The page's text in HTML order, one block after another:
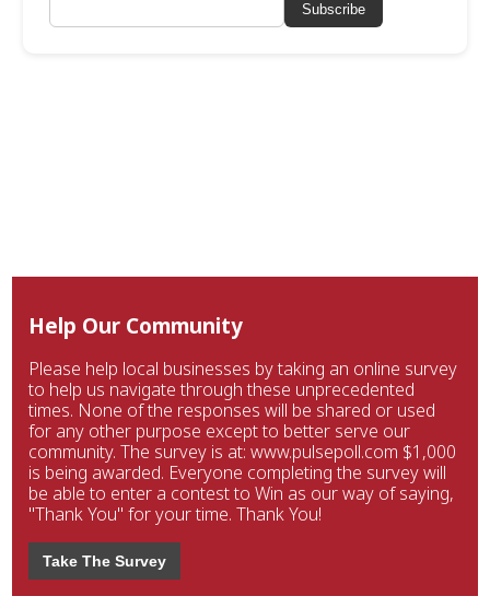
Subscribe
Help Our Community
Please help local businesses by taking an online survey
to help us navigate through these unprecedented
times. None of the responses will be shared or used
for any other purpose except to better serve our
community. The survey is at: www.pulsepoll.com $1,000
is being awarded. Everyone completing the survey will
be able to enter a contest to Win as our way of saying,
"Thank You" for your time. Thank You!
Take The Survey